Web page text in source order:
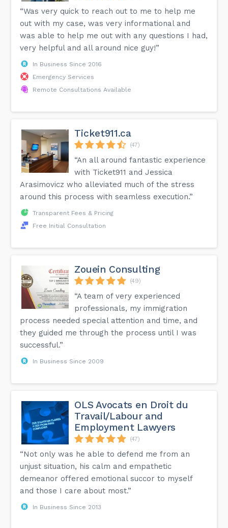
“Was very quick to reach out to me to help me
out with my case, was very informational and
was able to help me out with any questions I had,
very helpful and all around nice guy!”
In Business Since 2016
Emergency Services
Remote Consultations Available
Ticket911.ca
(47)
“An all around fantastic experience
with Ticket911 and Jessica
Arasimovicz who alleviated much of the stress
around this process with seamless execution.”
Transparent Fees & Pricing
Free Initial Consultation
Zouein Consulting
(49)
“A team of very experienced
professionals, my immigration
process needed special attention and time, and
they guided me through the process until I was
successful.”
In Business Since 2009
OLS Avocats en Droit du
Travail/Labour and
Employment Lawyers
(47)
“Not only was he able to defend me from an
unjust situation, his calm and empathetic
demeanor offered emotional succor to myself
and those I care about most.”
In Business Since 2013